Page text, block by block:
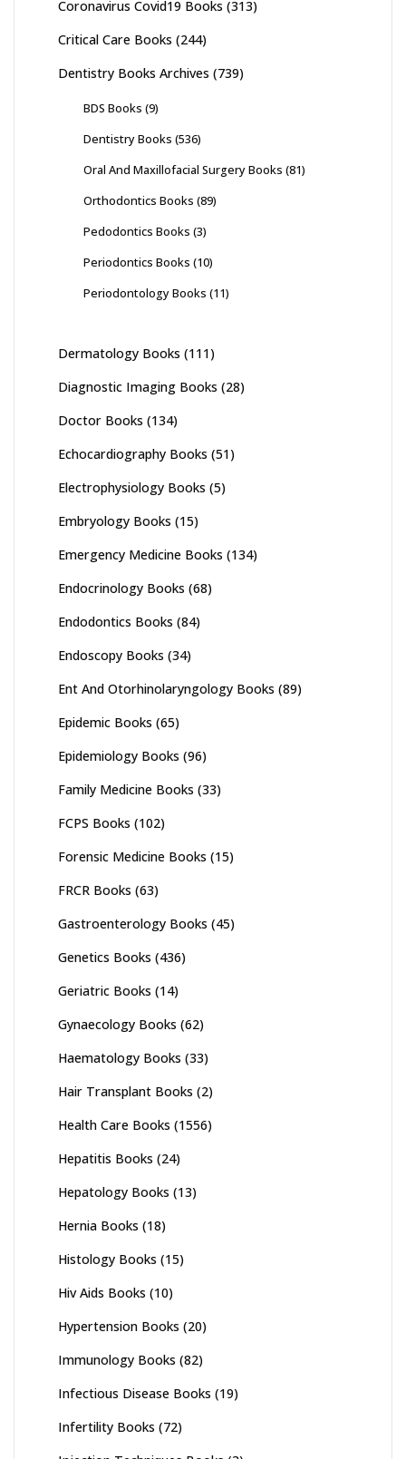
Coronavirus Covid19 Books (313)
Critical Care Books (244)
Dentistry Books Archives (739)
BDS Books (9)
Dentistry Books (536)
Oral And Maxillofacial Surgery Books (81)
Orthodontics Books (89)
Pedodontics Books (3)
Periodontics Books (10)
Periodontology Books (11)
Dermatology Books (111)
Diagnostic Imaging Books (28)
Doctor Books (134)
Echocardiography Books (51)
Electrophysiology Books (5)
Embryology Books (15)
Emergency Medicine Books (134)
Endocrinology Books (68)
Endodontics Books (84)
Endoscopy Books (34)
Ent And Otorhinolaryngology Books (89)
Epidemic Books (65)
Epidemiology Books (96)
Family Medicine Books (33)
FCPS Books (102)
Forensic Medicine Books (15)
FRCR Books (63)
Gastroenterology Books (45)
Genetics Books (436)
Geriatric Books (14)
Gynaecology Books (62)
Haematology Books (33)
Hair Transplant Books (2)
Health Care Books (1556)
Hepatitis Books (24)
Hepatology Books (13)
Hernia Books (18)
Histology Books (15)
Hiv Aids Books (10)
Hypertension Books (20)
Immunology Books (82)
Infectious Disease Books (19)
Infertility Books (72)